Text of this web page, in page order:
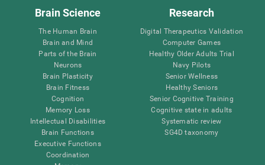
Brain Science
The Human Brain
Brain and Mind
Parts of the Brain
Neurons
Brain Plasticity
Brain Fitness
Cognition
Memory Loss
Intellectual Disabilities
Brain Functions
Executive Functions
Coordination
Research
Digital Therapeutics Validation
Computer Games
Healthy Older Adults Trial
Navy Pilots
Senior Wellness
Healthy Seniors
Senior Cognitive Training
Cognitive state in adults
Systematic review
SG4D taxonomy